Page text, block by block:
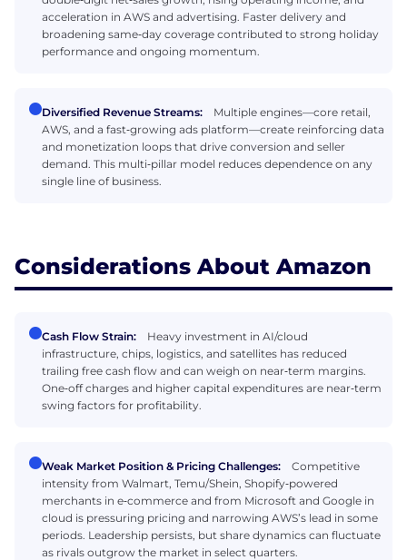
acceleration in AWS and advertising. Faster delivery and
broadening same‑day coverage contributed to strong holiday
performance and ongoing momentum.
Diversified Revenue Streams:
Multiple engines—core retail,
AWS, and a fast‑growing ads platform—create reinforcing data
and monetization loops that drive conversion and seller
demand. This multi‑pillar model reduces dependence on any
single line of business.
Considerations About Amazon
Cash Flow Strain:
Heavy investment in AI/cloud
infrastructure, chips, logistics, and satellites has reduced
trailing free cash flow and can weigh on near‑term margins.
One‑off charges and higher capital expenditures are near‑term
swing factors for profitability.
Weak Market Position & Pricing Challenges:
Competitive
intensity from Walmart, Temu/Shein, Shopify‑powered
merchants in e‑commerce and from Microsoft and Google in
cloud is pressuring pricing and narrowing AWS’s lead in some
periods. Leadership persists, but share dynamics can fluctuate
as rivals outgrow the market in select quarters.